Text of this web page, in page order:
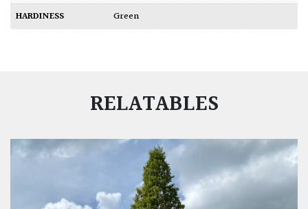
HARDINESS
Green
RELATABLES